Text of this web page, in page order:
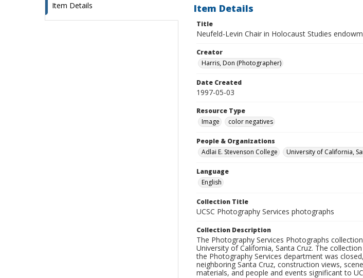
Item Details Item Details
Title
Neufeld-Levin Chair in Holocaust Studies
Creator
Harris, Don (Photographer)
Date Created
1997-05-03
Resource Type
Image
color negatives
People & Organizations
Adlai E. Stevenson College
University of California,
Language
English
Collection Title
UCSC Photography Services photographs
Collection Description
The Photography Services Photographs
University of California, Santa Cruz. The
the Photography Services department was
neighboring Santa Cruz, construction views,
materials, and people and events significant to